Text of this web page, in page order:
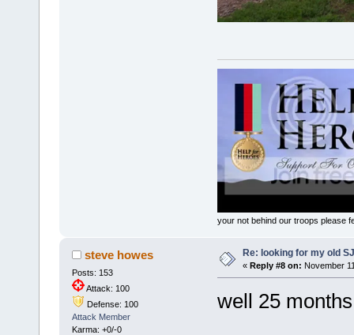
your not behind our troops please
steve howes
Posts: 153
Attack: 100
Defense: 100
Attack Member
Karma: +0/-0
Re: looking for my old SJ
« Reply #8 on: November
well 25